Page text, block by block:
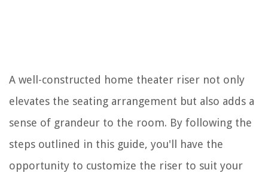
A well-constructed home theater riser not only
elevates the seating arrangement but also adds a
sense of grandeur to the room. By following the
steps outlined in this guide, you'll have the
opportunity to customize the riser to suit your